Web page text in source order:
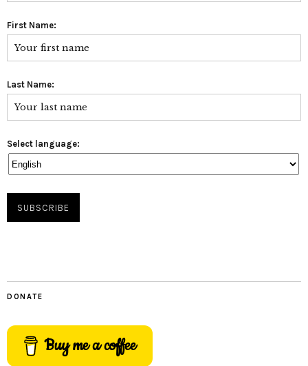
First Name:
Last Name:
Select language:
DONATE
Buy me a coffee